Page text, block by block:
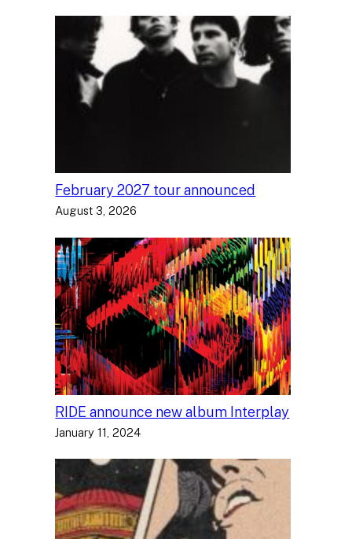
February 2027 tour announced
August 3, 2026
RIDE announce new album Interplay
January 11, 2024